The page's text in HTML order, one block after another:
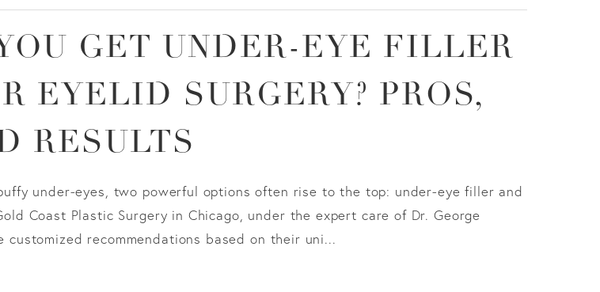
GET UNDER-EYE FILLER
EYELID SURGERY? PROS,
RESULTS
under-eyes, two powerful options often rise to the top: under-eye filler and
Coast Plastic Surgery in Chicago, under the expert care of Dr. George
customized recommendations based on their uni...